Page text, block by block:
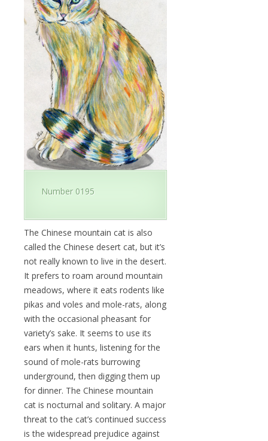
Number 0195
The Chinese mountain cat is also
called the Chinese desert cat, but it’s
not really known to live in the desert.
It prefers to roam around mountain
meadows, where it eats rodents like
pikas and voles and mole-rats, along
with the occasional pheasant for
variety’s sake. It seems to use its
ears when it hunts, listening for the
sound of mole-rats burrowing
underground, then digging them up
for dinner. The Chinese mountain
cat is nocturnal and solitary. A major
threat to the cat’s continued success
is the widespread prejudice against